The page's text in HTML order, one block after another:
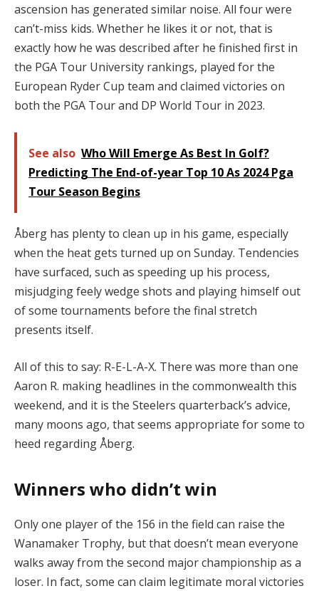
ascension has generated similar noise. All four were
can’t-miss kids. Whether he likes it or not, that is
exactly how he was described after he finished first in
the PGA Tour University rankings, played for the
European Ryder Cup team and claimed victories on
both the PGA Tour and DP World Tour in 2023.
See also Who Will Emerge As Best In Golf?
Predicting The End-of-year Top 10 As 2024 Pga
Tour Season Begins
Åberg has plenty to clean up in his game, especially
when the heat gets turned up on Sunday. Tendencies
have surfaced, such as speeding up his process,
misjudging feely wedge shots and playing himself out
of some tournaments before the final stretch
presents itself.
All of this to say: R-E-L-A-X. There was more than one
Aaron R. making headlines in the commonwealth this
weekend, and it is the Steelers quarterback’s advice,
many moons ago, that seems appropriate for some to
heed regarding Åberg.
Winners who didn’t win
Only one player of the 156 in the field can raise the
Wanamaker Trophy, but that doesn’t mean everyone
walks away from the second major championship as a
loser. In fact, some can claim legitimate moral victories